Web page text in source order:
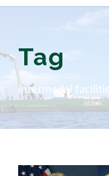
Tag
intermodal